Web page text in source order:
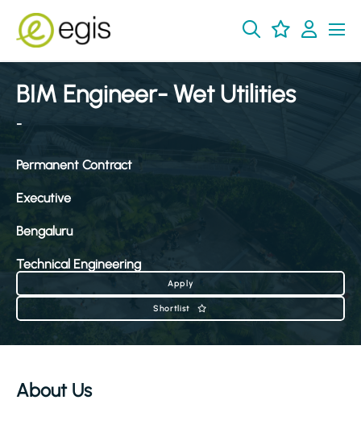
BIM Engineer- Wet Utilities
-
Permanent Contract
Executive
Bengaluru
Technical Engineering
Apply
Shortlist
About Us